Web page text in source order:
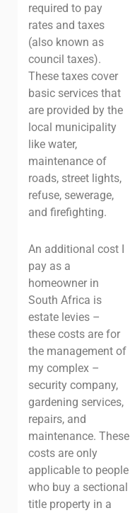
required to pay
rates and taxes
(also known as
council taxes).
These taxes cover
basic services that
are provided by the
local municipality
like water,
maintenance of
roads, street lights,
refuse, sewerage,
and firefighting.
An additional cost I
pay as a
homeowner in
South Africa is
estate levies –
these costs are for
the management of
my complex –
security company,
gardening services,
repairs, and
maintenance. These
costs are only
applicable to people
who buy a sectional
title property in a